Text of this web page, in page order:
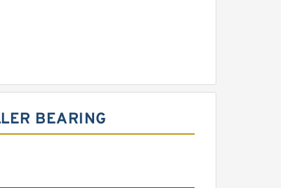
BEARING